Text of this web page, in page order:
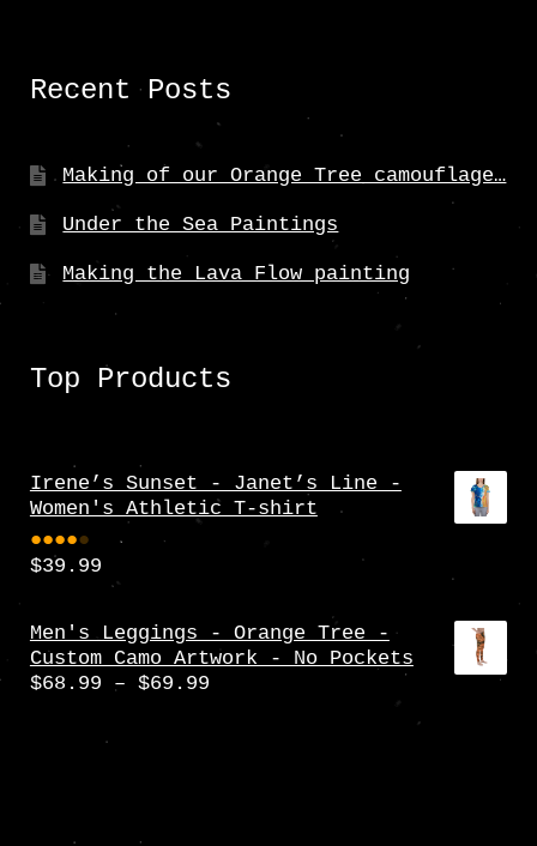
Recent Posts
Making of our Orange Tree camouflage…
Under the Sea Paintings
Making the Lava Flow painting
Top Products
Irene’s Sunset - Janet’s Line -
Women's Athletic T-shirt
Rate
4.00
out
of 5
$39.99
Men's Leggings - Orange Tree -
Custom Camo Artwork - No Pockets
$68.99 – $69.99Price